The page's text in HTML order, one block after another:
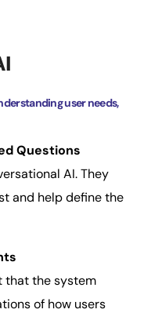
user needs,
Questions
AI. They
and help define the
that the system
of how users